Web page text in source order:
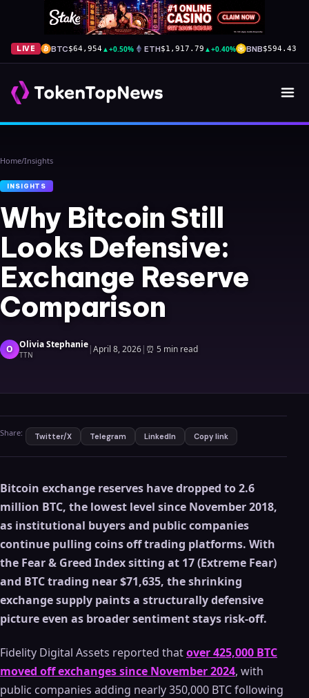
LIVE BTC$64,954 ▲+0.50% ETH$1,917.79 ▲+0.40% BNB$594.43
Home/Insights
INSIGHTS
Why Bitcoin Still
Looks Defensive:
Exchange Reserve
Comparison
O Olivia Stephanie
TTN |April 8, 2026| ⏰ 5 min read
Share: Twitter/X Telegram LinkedIn Copy link
Bitcoin exchange reserves have dropped to 2.6
million BTC, the lowest level since November 2018,
as institutional buyers and public companies
continue pulling coins off trading platforms. With
the Fear & Greed Index sitting at 17 (Extreme Fear)
and BTC trading near $71,635, the shrinking
exchange supply paints a structurally defensive
picture even as broader sentiment stays risk-off.
Fidelity Digital Assets reported thatover 425,000 BTC
moved off exchanges since November 2024, with
public companies adding nearly 350,000 BTC following